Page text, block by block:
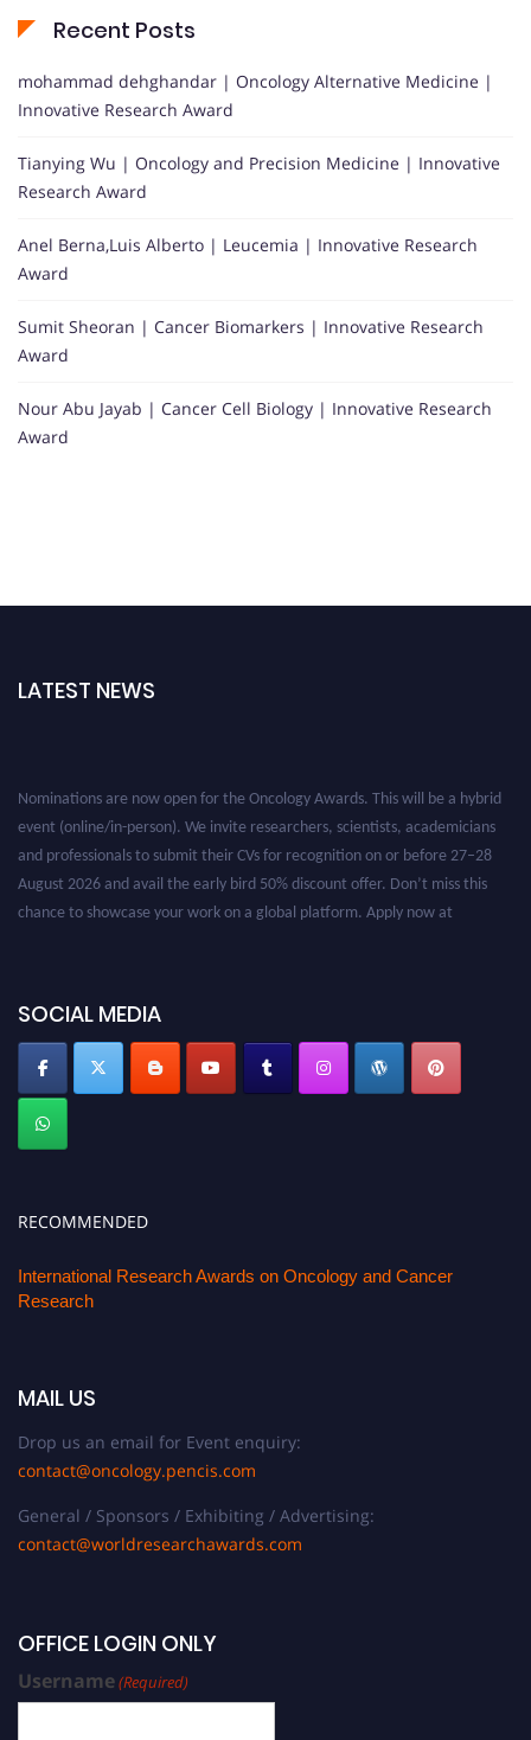
Recent Posts
mohammad dehghandar | Oncology Alternative Medicine |
Innovative Research Award
Tianying Wu | Oncology and Precision Medicine | Innovative
Research Award
Anel Berna,Luis Alberto | Leucemia | Innovative Research
Award
Sumit Sheoran | Cancer Biomarkers | Innovative Research
Award
Nour Abu Jayab | Cancer Cell Biology | Innovative Research
Award
LATEST NEWS
SOCIAL MEDIA
RECOMMENDED
International Research Awards on Oncology and Cancer
Research
MAIL US
Drop us an email for Event enquiry:
contact@oncology.pencis.com
General / Sponsors / Exhibiting / Advertising:
contact@worldresearchawards.com
OFFICE LOGIN ONLY
Username(Required)